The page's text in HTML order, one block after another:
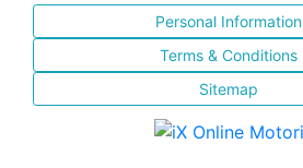
Personal Information
Terms & Conditions
Sitemap